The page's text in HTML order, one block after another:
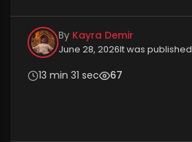
By Kayra Demir
June 28, 2026It was published
13 min 31 sec 67